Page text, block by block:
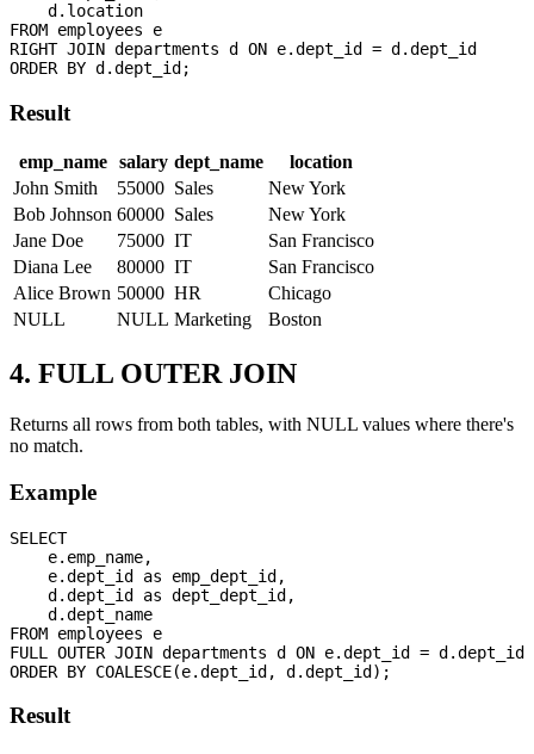
    d.location
FROM employees e
RIGHT JOIN departments d ON e.dept_id = d.dept_id
Result
emp_name salary dept_name
location
John Smith
55000 Sales
New York
Bob Johnson 60000 Sales
New York
Jane Doe
75000 IT
San Francisco
Diana Lee
80000 IT
San Francisco
Alice Brown 50000 HR
Chicago
NULL
NULL Marketing Boston
4. FULL OUTER JOIN
Returns all rows from both tables, with NULL values where there's
no match.
Example
SELECT
    e.emp_name,
    e.dept_id as emp_dept_id,
    d.dept_id as dept_dept_id,
    d.dept_name
FROM employees e
FULL OUTER JOIN departments d ON e.dept_id = d.dept_id
Result